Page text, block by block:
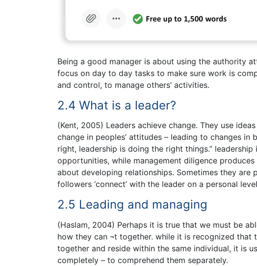
Being a good manager is about using the authority
focus on day to day tasks to make sure work is
and control, to manage others’ activities.
2.4 What is a leader?
(Kent, 2005) Leaders achieve change. They use
change in peoples’ attitudes – leading to changes
right, leadership is doing the right things.”
opportunities, while management diligence
about developing relationships. Sometimes they are
followers ‘connect’ with the leader on a personal
2.5 Leading and managing
(Haslam, 2004) Perhaps it is true that we must be
how they can ¬t together. while it is recognized
together and reside within the same individual, it is
completely – to comprehend them separately.